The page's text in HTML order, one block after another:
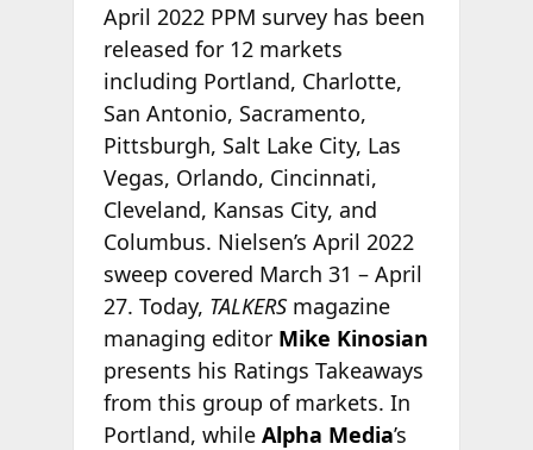
April 2022 PPM survey has been
released for 12 markets
including Portland, Charlotte,
San Antonio, Sacramento,
Pittsburgh, Salt Lake City, Las
Vegas, Orlando, Cincinnati,
Cleveland, Kansas City, and
Columbus. Nielsen’s April 2022
sweep covered March 31 – April
27. Today, TALKERSmagazine
managing editor Mike Kinosian
presents his Ratings Takeaways
from this group of markets. In
Portland, while Alpha Media’s